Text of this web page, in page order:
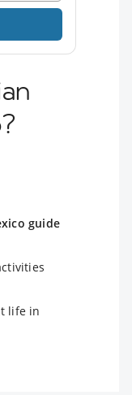
guide
life in